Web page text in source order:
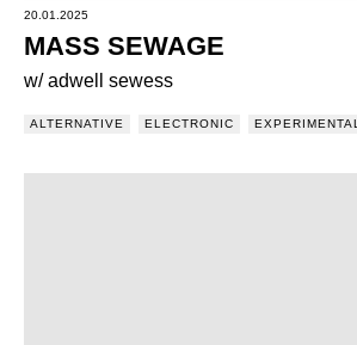
20.01.2025
MASS SEWAGE
w/ adwell sewess
ALTERNATIVE ELECTRONIC EXPERIMENTAL